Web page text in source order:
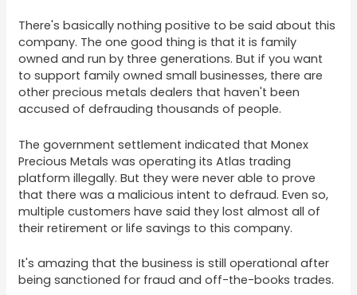
There's basically nothing positive to be said about this
company. The one good thing is that it is family
owned and run by three generations. But if you want
to support family owned small businesses, there are
other precious metals dealers that haven't been
accused of defrauding thousands of people.
The government settlement indicated that Monex
Precious Metals was operating its Atlas trading
platform illegally. But they were never able to prove
that there was a malicious intent to defraud. Even so,
multiple customers have said they lost almost all of
their retirement or life savings to this company.
It's amazing that the business is still operational after
being sanctioned for fraud and off-the-books trades.